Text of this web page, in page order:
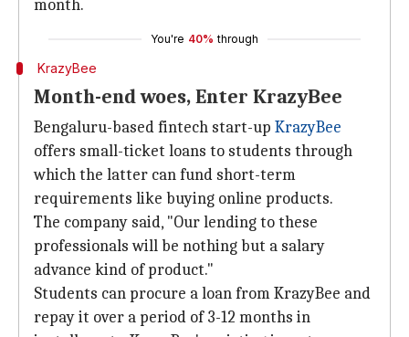
month.
You're 40% through
KrazyBee
Month-end woes, Enter KrazyBee
Bengaluru-based fintech start-up KrazyBee
offers small-ticket loans to students through
which the latter can fund short-term
requirements like buying online products.
The company said, "Our lending to these
professionals will be nothing but a salary
advance kind of product."
Students can procure a loan from KrazyBee and
repay it over a period of 3-12 months in